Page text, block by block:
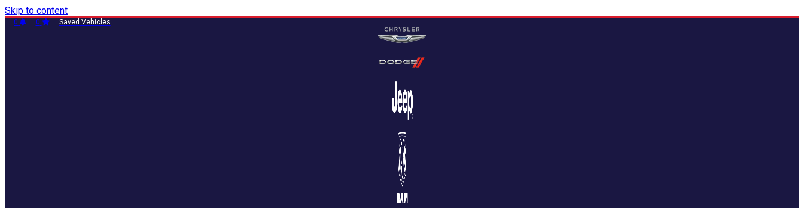
Skip to content
0 0 Saved Vehicles